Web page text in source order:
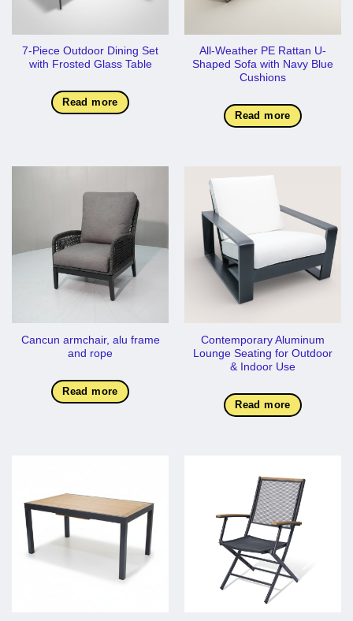
7-Piece Outdoor Dining Set
with Frosted Glass Table
Read more
All-Weather PE Rattan U-
Shaped Sofa with Navy Blue
Cushions
Read more
Cancun armchair, alu frame
and rope
Read more
Contemporary Aluminum
Lounge Seating for Outdoor
& Indoor Use
Read more